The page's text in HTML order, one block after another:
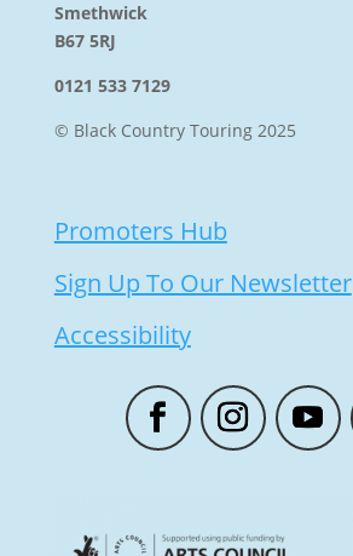
Smethwick
B67 5RJ
0121 533 7129
© Black Country Touring 2025
Promoters Hub
Sign Up To Our Newsletter
Accessibility